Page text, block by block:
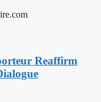
Reaffirm